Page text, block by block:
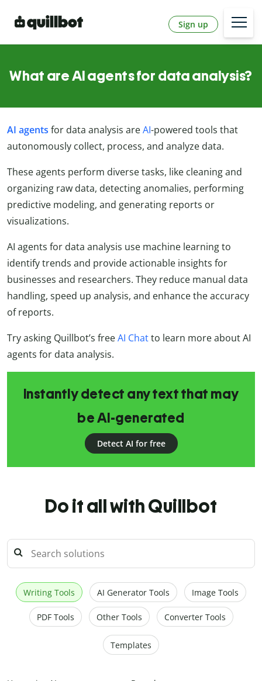
Sign up
What are AI agents for data analysis?
AI agents for data analysis areAI-powered tools that
autonomously collect, process, and analyze data.
These agents perform diverse tasks, like cleaning and
organizing raw data, detecting anomalies, performing
predictive modeling, and generating reports or
visualizations.
AI agents for data analysis use machine learning to
identify trends and provide actionable insights for
businesses and researchers. They reduce manual data
handling, speed up analysis, and enhance the accuracy
of reports.
Try asking Quillbot’s freeAI Chatto learn more about AI
agents for data analysis.
Instantly detect any text that may
be AI-generated
Detect AI for free
Do it all with Quillbot
Writing Tools AI Generator Tools Image Tools
PDF Tools Other Tools Converter Tools
Templates